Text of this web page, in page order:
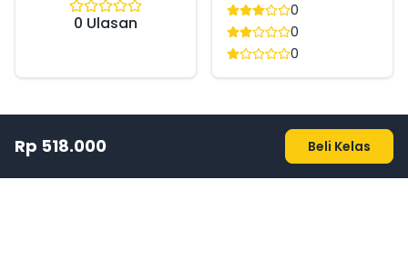
0 Ulasan
0
0
0
Rp 518.000 Beli Kelas